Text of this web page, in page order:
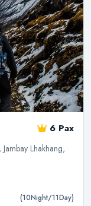
6 Pax
Lhakhang,
(10Night/11Day)